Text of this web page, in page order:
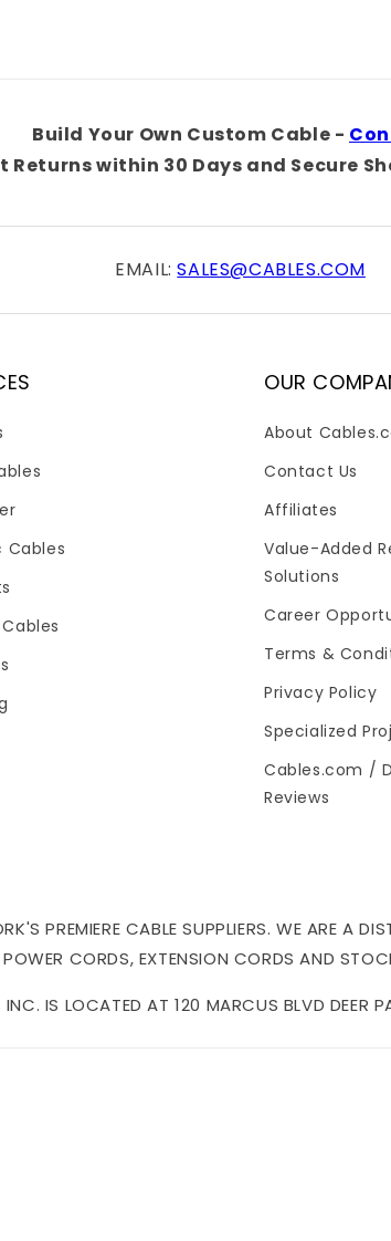
Build Your Own Custom Cable -
Returns within 30 Days and Secure
EMAIL:SALES@CABLES.COM
Cables
OUR
About
Contact Us
Affiliates
Value-Added
Solutions
Career
Terms &
Privacy Policy
Specialized
Cables.com /
Reviews
PREMIERE CABLE SUPPLIERS. WE ARE A
CORDS, EXTENSION CORDS AND
IS LOCATED AT 120 MARCUS BLVD DEER